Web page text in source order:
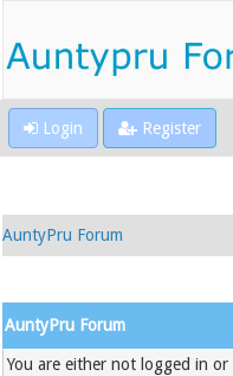
Login Register
AuntyPru Forum
AuntyPru Forum
You are either not logged in